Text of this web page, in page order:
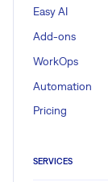
Easy AI
Add-ons
WorkOps
Automation
Pricing
SERVICES